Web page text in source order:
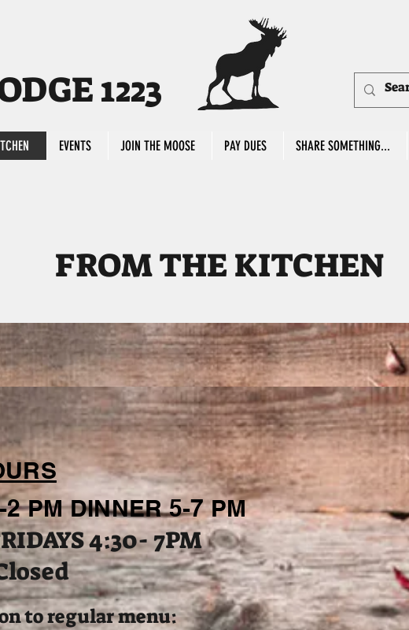
1223
EVENTS JOIN THE MOOSE PAY DUES SHARE SOMETHING...
FROM THE KITCHEN
PM DINNER 5-7 PM
4:30- 7PM
to regular menu: